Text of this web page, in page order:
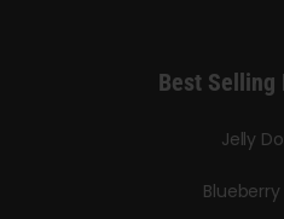
Best Selling
Jelly